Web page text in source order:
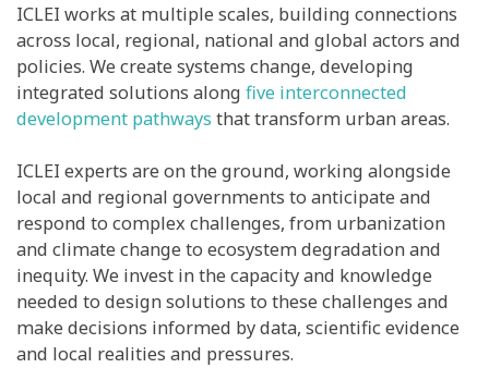
ICLEI works at multiple scales, building connections
across local, regional, national and global actors and
policies. We create systems change, developing
integrated solutions along five interconnected
development pathways that transform urban areas.
ICLEI experts are on the ground, working alongside
local and regional governments to anticipate and
respond to complex challenges, from urbanization
and climate change to ecosystem degradation and
inequity. We invest in the capacity and knowledge
needed to design solutions to these challenges and
make decisions informed by data, scientific evidence
and local realities and pressures.